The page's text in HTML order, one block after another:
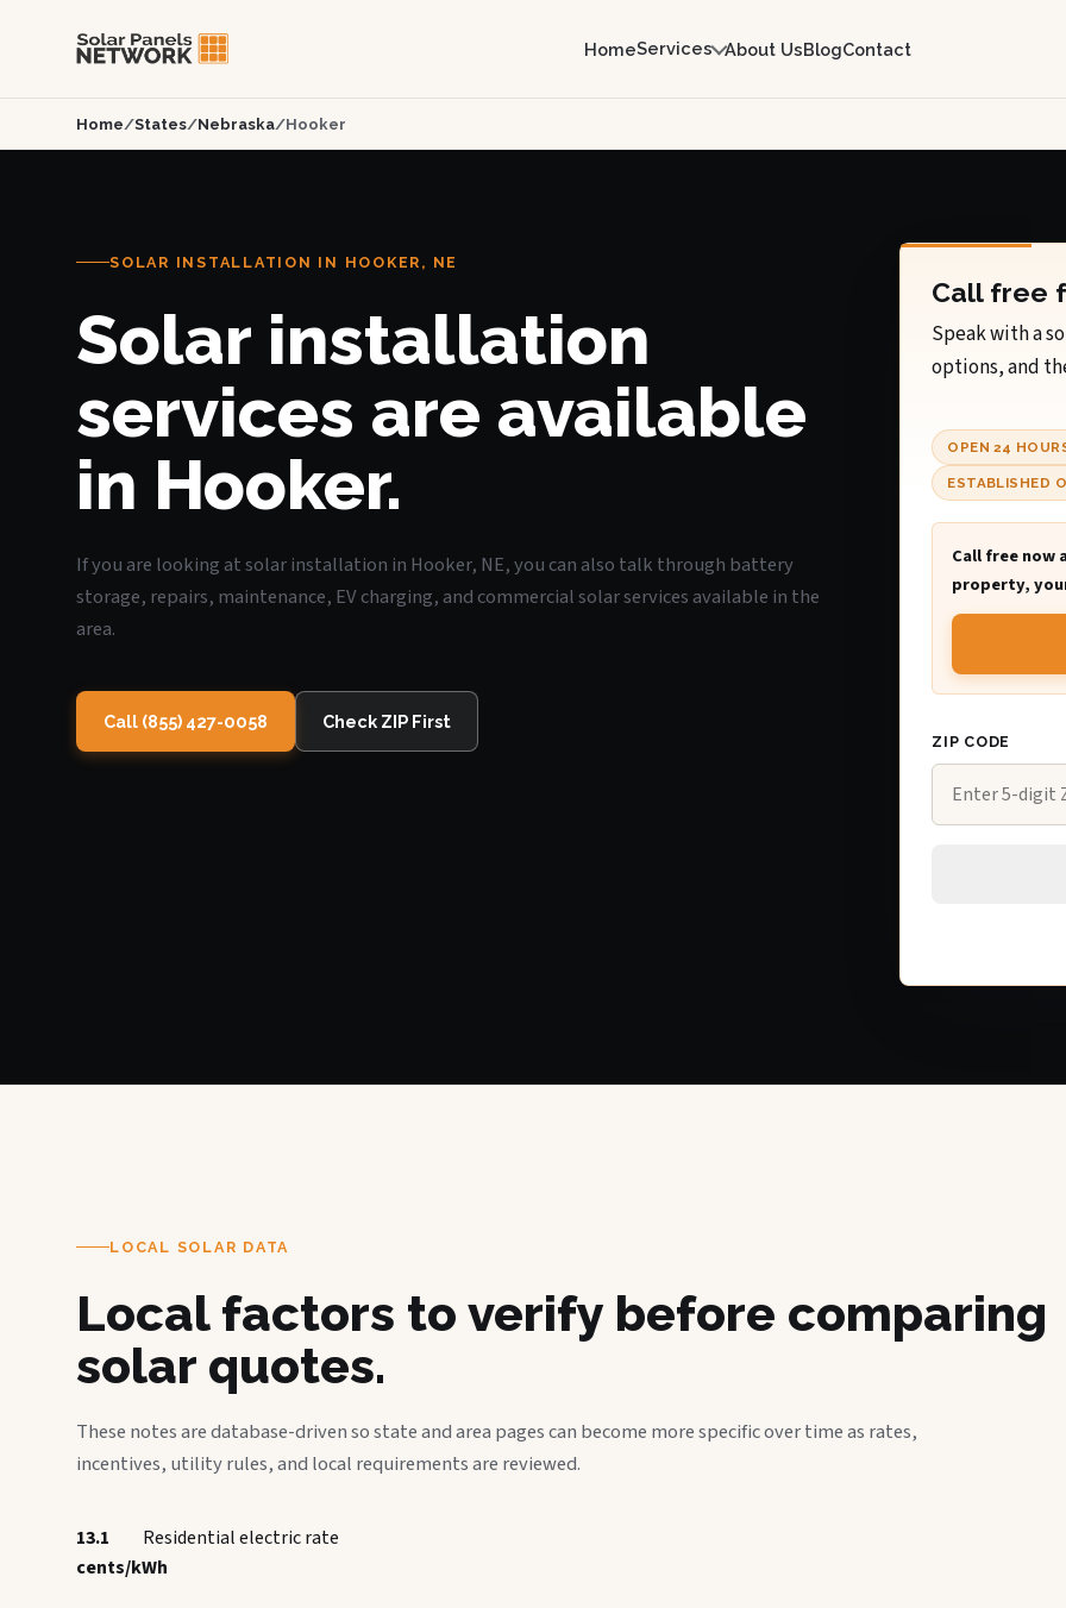
HomeServices About UsBlogContact
Home/States/Nebraska/Hooker
SOLAR INSTALLATION IN HOOKER, NE
Solar installation
services are available
in Hooker.
If you are looking at solar installation in Hooker, NE, you can also talk through battery
storage, repairs, maintenance, EV charging, and commercial solar services available in the
area.
Call (855) 427-0058 Check ZIP First
Call free
Speak with a
options, and
OPEN 24
ESTABLISHED
Call free now
property,
ZIP CODE
LOCAL SOLAR DATA
Local factors to verify before comparing
solar quotes.
These notes are database-driven so state and area pages can become more specific over time as rates,
incentives, utility rules, and local requirements are reviewed.
13.1
cents/kWh
Residential electric rate